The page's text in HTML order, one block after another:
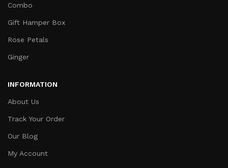
Combo
Gift Hamper Box
Rose Petals
Ginger
INFORMATION
About Us
Track Your Order
Our Blog
My Account